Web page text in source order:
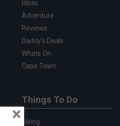
Ideas
Adventure
Reviews
Daddy's Deals
Whats On
Cape Town
Things To Do
Hiking
×